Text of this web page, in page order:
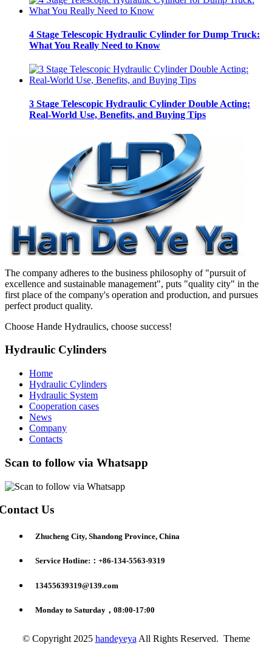
4 Stage Telescopic Hydraulic Cylinder for Dump Truck:
What You Really Need to Know
3 Stage Telescopic Hydraulic Cylinder Double Acting:
Real-World Use, Benefits, and Buying Tips
The company adheres to the business philosophy of "pursuit of
excellence and sustainable management", puts "quality city" in the
first place of the company's operation and production, and pursues
perfect product quality.
Choose Hande Hydraulics, choose success!
Hydraulic Cylinders
Home
Hydraulic Cylinders
Hydraulic System
Cooperation cases
News
Company
Contacts
Scan to follow via Whatsapp
Us
Zhucheng City, Shandong Province, China
Service Hotline:：+86-134-5563-9319
13455639319@139.com
Monday to Saturday，08:00-17:00
© Copyright 2025 handeyeya All Rights Reserved. Theme